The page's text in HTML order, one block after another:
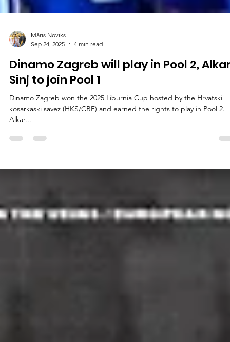
Sep 24, 2025
4 min read
Dinamo Zagreb will play in Pool 2,
Sinj to join Pool 1
Dinamo Zagreb won the 2025 Liburnia Cup hosted by the Hrvatski
Alkar...